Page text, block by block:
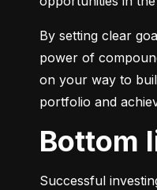
By setting clear
power of
on your way to
portfolio and
Bottom
Successful